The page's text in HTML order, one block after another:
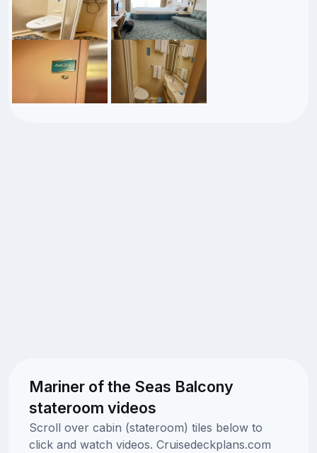
Mariner of the Seas Balcony
stateroom videos
Scroll over cabin (stateroom) tiles below to
click and watch videos. Cruisedeckplans.com